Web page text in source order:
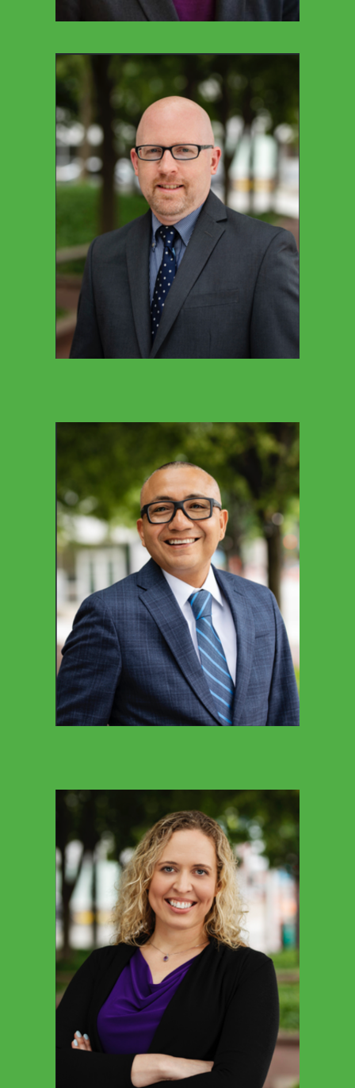
CESAR ROMAN
Director Of Community Engagement
KELLY FULTON
Office Manager
SARAH MILLIGAN
Director Of Communications